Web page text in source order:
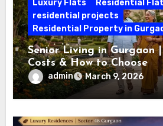
Luxury Flats
Residential
residential projects
Residential Property in
Senior Living in Gurgaon
Costs & How to Choose
admin March 9, 2026